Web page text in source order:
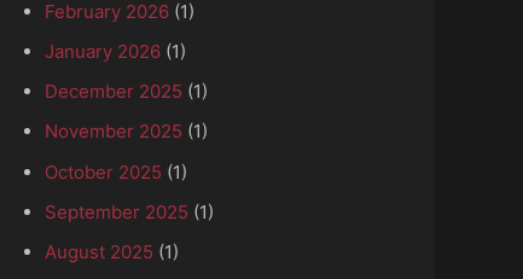
February 2026 (1)
January 2026 (1)
December 2025 (1)
November 2025 (1)
October 2025 (1)
September 2025 (1)
August 2025 (1)